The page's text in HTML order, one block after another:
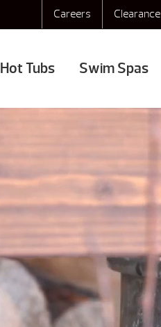
Careers Clearance
Hot Tubs Swim Spas